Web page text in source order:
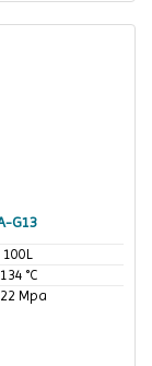
G13
100L
134 °C
Mpa